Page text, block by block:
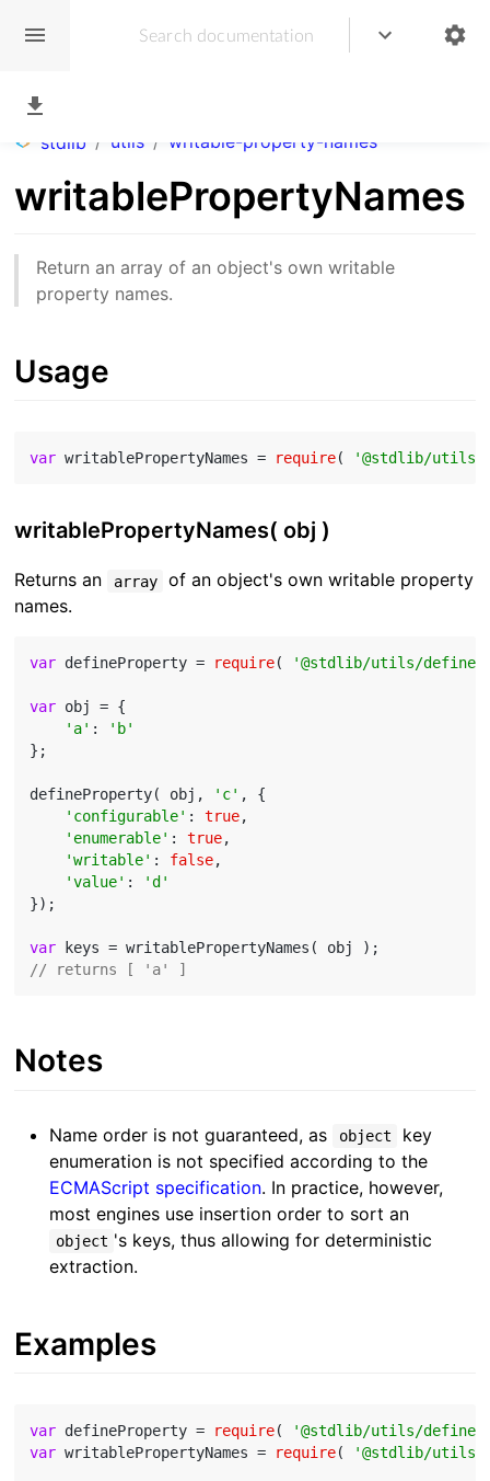
stdlib / utils / writable-property-names
writablePropertyNames
Return an array of an object's own writable
property names.
Usage
var writablePropertyNames = require( '@stdlib/utils/
writablePropertyNames( obj )
Returns an array
of an object's own writable property
names.
var defineProperty = require( '@stdlib/utils/define-
var obj = {
'a' :
'b'
};
defineProperty( obj, 'c' , {
'configurable' : true,
'enumerable' : true,
'writable' : false,
'value' :
'd'
});
var
// returns [ 'a' ]
Notes
Name order is not guaranteed, as object
key
enumeration is not specified according to the
ECMAScript specification. In practice, however,
most engines use insertion order to sort an
object 's keys, thus allowing for deterministic
extraction.
Examples
var defineProperty = require(
'@stdlib/utils/define-
var writablePropertyNames = require( '@stdlib/utils/